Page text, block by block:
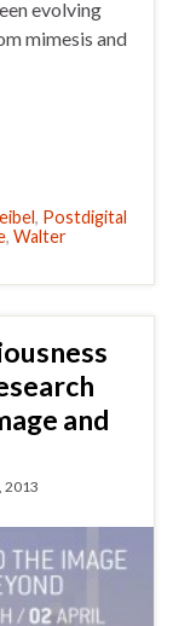
evolving
mimesis and
, Postdigital
, Walter
and
2013